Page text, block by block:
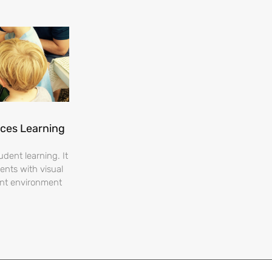
Learning
learning. It
with visual
environment